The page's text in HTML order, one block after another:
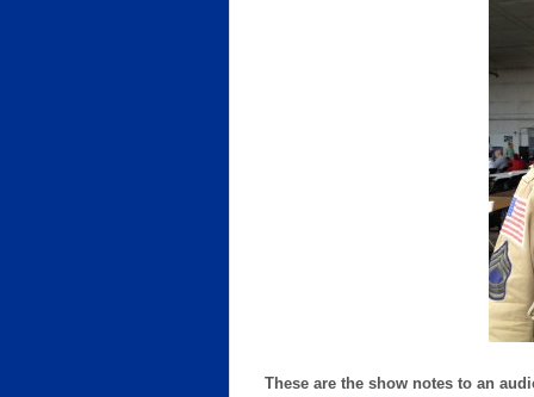
These are the show notes to an